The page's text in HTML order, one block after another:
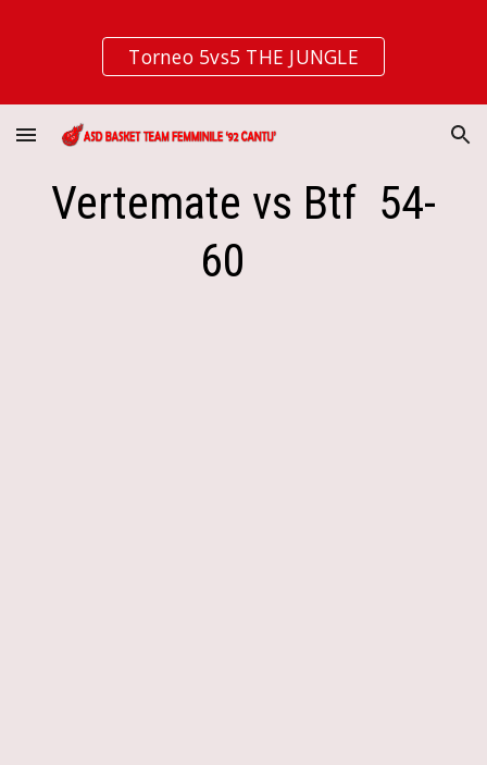
Skip to main content Skip to navigation
Torneo 5vs5 THE JUNGLE
Vertemate vs Btf  54-
60